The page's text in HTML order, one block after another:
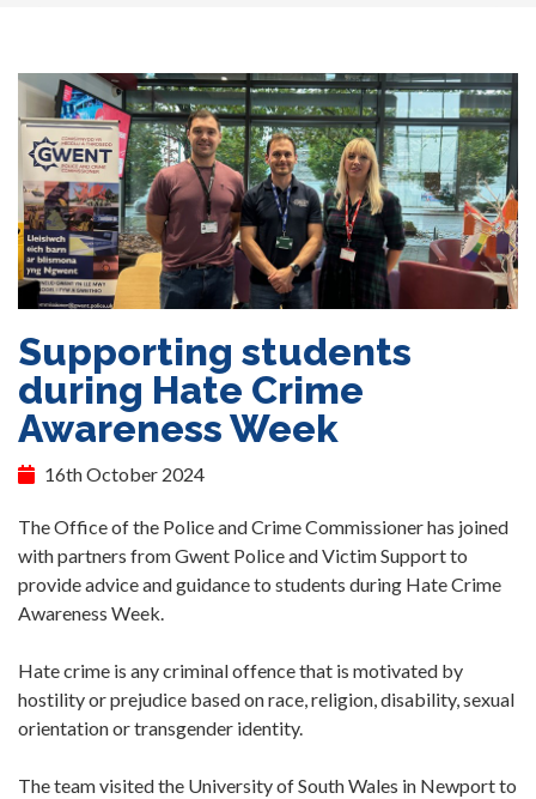
Supporting students
during Hate Crime
Awareness Week
16th October 2024
The Office of the Police and Crime Commissioner has joined
with partners from Gwent Police and Victim Support to
provide advice and guidance to students during Hate Crime
Awareness Week.
Hate crime is any criminal offence that is motivated by
hostility or prejudice based on race, religion, disability, sexual
orientation or transgender identity.
The team visited the University of South Wales in Newport to